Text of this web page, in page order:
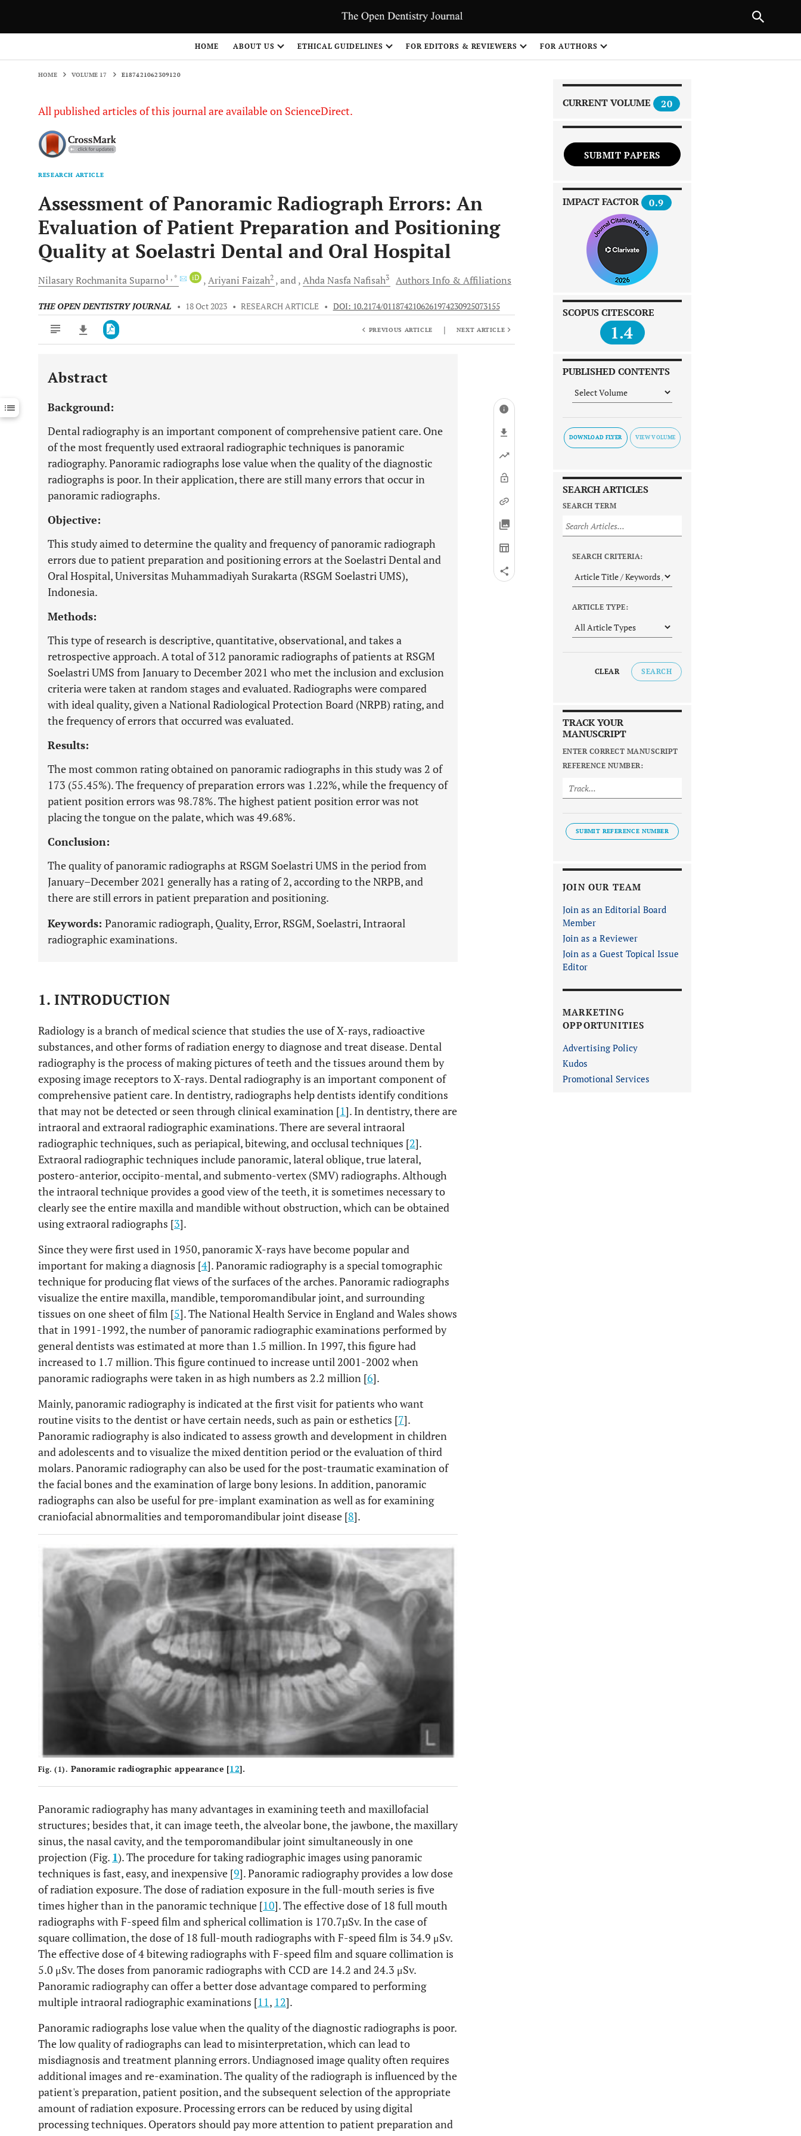
HOME ABOUT US ETHICAL GUIDELINES FOR EDITORS & REVIEWERS FOR AUTHORS
HOME VOLUME 17 E187421062309120
All published articles of this journal are available on ScienceDirect.
RESEARCH ARTICLE
Assessment of Panoramic Radiograph Errors: An
Evaluation of Patient Preparation and Positioning
Quality at Soelastri Dental and Oral Hospital
Nilasary Rochmanita Suparno1 , * iD Ariyani Faizah2 and Ahda NasfaNafisah3 Authors Info & Affiliations
THE OPEN DENTISTRY JOURNAL • 18 Oct 2023 • RESEARCH ARTICLE • DOI: 10.2174/0118742106261974230925073155
Downloads 11,803
Last 12 Months 11,803
PREVIOUS ARTICLE | NEXT ARTICLE
Abstract
Background:
Dental radiography is an important component of comprehensive patient care. One
of the most frequently used extraoral radiographic techniques is panoramic
radiography. Panoramic radiographs lose value when the quality of the diagnostic
radiographs is poor. In their application, there are still many errors that occur in
panoramic radiographs.
Objective:
This study aimed to determine the quality and frequency of panoramic radiograph
errors due to patient preparation and positioning errors at the Soelastri Dental and
Oral Hospital, Universitas Muhammadiyah Surakarta (RSGM Soelastri UMS),
Indonesia.
Methods:
This type of research is descriptive, quantitative, observational, and takes a
retrospective approach. A total of 312 panoramic radiographs of patients at RSGM
Soelastri UMS from January to December 2021 who met the inclusion and exclusion
criteria were taken at random stages and evaluated. Radiographs were compared
with ideal quality, given a National Radiological Protection Board (NRPB) rating, and
the frequency of errors that occurred was evaluated.
Results:
The most common rating obtained on panoramic radiographs in this study was 2 of
173 (55.45%). The frequency of preparation errors was 1.22%, while the frequency of
patient position errors was 98.78%. The highest patient position error was not
placing the tongue on the palate, which was 49.68%.
Conclusion:
The quality of panoramic radiographs at RSGM Soelastri UMS in the period from
January–December 2021 generally has a rating of 2, according to the NRPB, and
there are still errors in patient preparation and positioning.
Keywords: Panoramic radiograph, Quality, Error, RSGM, Soelastri, Intraoral
radiographic examinations.
1. INTRODUCTION
Radiology is a branch of medical science that studies the use of X-rays, radioactive
substances, and other forms of radiation energy to diagnose and treat disease. Dental
radiography is the process of making pictures of teeth and the tissues around them by
exposing image receptors to X-rays. Dental radiography is an important component of
comprehensive patient care. In dentistry, radiographs help dentists identify conditions
that may not be detected or seen through clinical examination [1]. In dentistry, there are
intraoral and extraoral radiographic examinations. There are several intraoral
radiographic techniques, such as periapical, bitewing, and occlusal techniques [2].
Extraoral radiographic techniques include panoramic, lateral oblique, true lateral,
postero-anterior, occipito-mental, and submento-vertex (SMV) radiographs. Although
the intraoral technique provides a good view of the teeth, it is sometimes necessary to
clearly see the entire maxilla and mandible without obstruction, which can be obtained
using extraoral radiographs [3].
Since they were first used in 1950, panoramic X-rays have become popular and
important for making a diagnosis [4]. Panoramic radiography is a special tomographic
technique for producing flat views of the surfaces of the arches. Panoramic radiographs
visualize the entire maxilla, mandible, temporomandibular joint, and surrounding
tissues on one sheet of film [5]. The National Health Service in England and Wales shows
that in 1991-1992, the number of panoramic radiographic examinations performed by
general dentists was estimated at more than 1.5 million. In 1997, this figure had
increased to 1.7 million. This figure continued to increase until 2001-2002 when
panoramic radiographs were taken in as high numbers as 2.2 million [6].
Mainly, panoramic radiography is indicated at the first visit for patients who want
routine visits to the dentist or have certain needs, such as pain or esthetics [7].
Panoramic radiography is also indicated to assess growth and development in children
and adolescents and to visualize the mixed dentition period or the evaluation of third
molars. Panoramic radiography can also be used for the post-traumatic examination of
the facial bones and the examination of large bony lesions. In addition, panoramic
radiographs can also be useful for pre-implant examination as well as for examining
craniofacial abnormalities and temporomandibular joint disease [8].
Fig. (1). Panoramic radiographic appearance [12].
Panoramic radiography has many advantages in examining teeth and maxillofacial
structures; besides that, it can image teeth, the alveolar bone, the jawbone, the maxillary
sinus, the nasal cavity, and the temporomandibular joint simultaneously in one
projection (Fig. 1). The procedure for taking radiographic images using panoramic
techniques is fast, easy, and inexpensive [9]. Panoramic radiography provides a low dose
of radiation exposure. The dose of radiation exposure in the full-mouth series is five
times higher than in the panoramic technique [10]. The effective dose of 18 full mouth
radiographs with F-speed film and spherical collimation is 170.7µSv. In the case of
square collimation, the dose of 18 full-mouth radiographs with F-speed film is 34.9 μSv.
The effective dose of 4 bitewing radiographs with F-speed film and square collimation is
5.0 μSv. The doses from panoramic radiographs with CCD are 14.2 and 24.3 μSv.
Panoramic radiography can offer a better dose advantage compared to performing
multiple intraoral radiographic examinations [11, 12].
Panoramic radiographs lose value when the quality of the diagnostic radiographs is poor.
The low quality of radiographs can lead to misinterpretation, which can lead to
misdiagnosis and treatment planning errors. Undiagnosed image quality often requires
additional images and re-examination. The quality of the radiograph is influenced by the
patient's preparation, patient position, and the subsequent selection of the appropriate
amount of radiation exposure. Processing errors can be reduced by using digital
processing techniques. Operators should pay more attention to patient preparation and
CURRENT VOLUME 20
SUBMIT PAPERS
IMPACT FACTOR 0.9
SCOPUS CITESCORE
1.4
PUBLISHED CONTENTS
DOWNLOAD FLYER
SEARCH ARTICLES
SEARCH TERM
SEARCH CRITERIA:
ARTICLE TYPE:
CLEAR SEARCH
TRACK YOUR
MANUSCRIPT
ENTER CORRECT MANUSCRIPT
REFERENCE NUMBER:
SUBMIT REFERENCE NUMBER
JOIN OUR TEAM
Join as an Editorial Board
Member
Join as a Reviewer
Join as a Guest Topical Issue
Editor
MARKETING
OPPORTUNITIES
Advertising Policy
Kudos
Promotional Services
NEXT ARTICLE
1